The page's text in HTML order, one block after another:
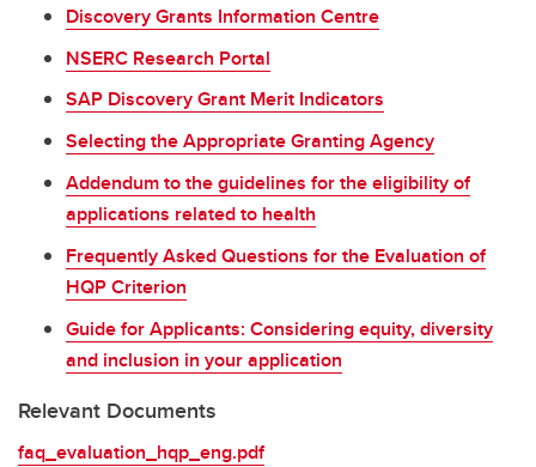
Discovery Grants Information Centre
NSERC Research Portal
SAP Discovery Grant Merit Indicators
Selecting the Appropriate Granting Agency
Addendum to the guidelines for the eligibility of
applications related to health
Frequently Asked Questions for the Evaluation of
HQP Criterion
Guide for Applicants: Considering equity, diversity
and inclusion in your application
Relevant Documents
faq_evaluation_hqp_eng.pdf